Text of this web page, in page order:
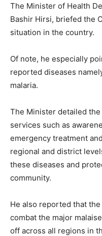
The Minister of Health
Bashir Hirsi, briefed the
situation in the country.
Of note, he especially
reported diseases
malaria.
The Minister detailed
services such as
emergency treatment
regional and district
these diseases and
community.
He also reported that
combat the major
off across all regions in